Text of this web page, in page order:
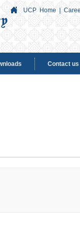
UCP Home |
Contact us